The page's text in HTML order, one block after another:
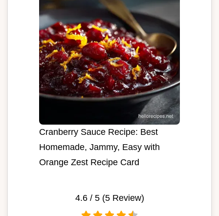
Cranberry Sauce Recipe: Best
Homemade, Jammy, Easy with
Orange Zest Recipe Card
4.6/ 5 (5Review)